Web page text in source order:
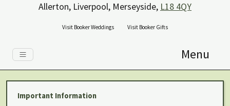
Allerton, Liverpool, Merseyside, L18 4QY
Visit Booker Weddings Visit Booker Gifts
Menu
Important Information